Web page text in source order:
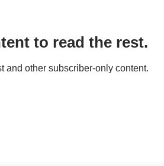
to read the rest.
and other subscriber-only content.